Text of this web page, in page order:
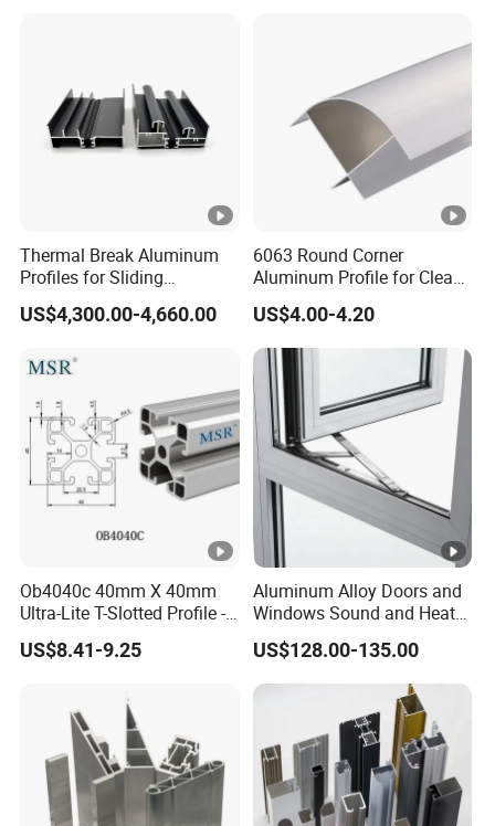
Thermal Break Aluminum
Profiles for Sliding
Windows and Doors
US$4,300.00-4,660.00
6063 Round Corner
Aluminum Profile for Clean
Room with CE Extruded
Aluminum Profile
US$4.00-4.20
Ob4040c 40mm X 40mm
Ultra-Lite T-Slotted Profile -
Four Open T-Slots
US$8.41-9.25
Aluminum Alloy Doors and
Windows Sound and Heat
Insulation
US$128.00-135.00